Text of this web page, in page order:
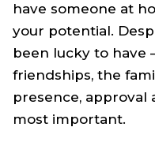
have someone at
your potential.
been lucky to have
friendships, the
presence, approval
most important.